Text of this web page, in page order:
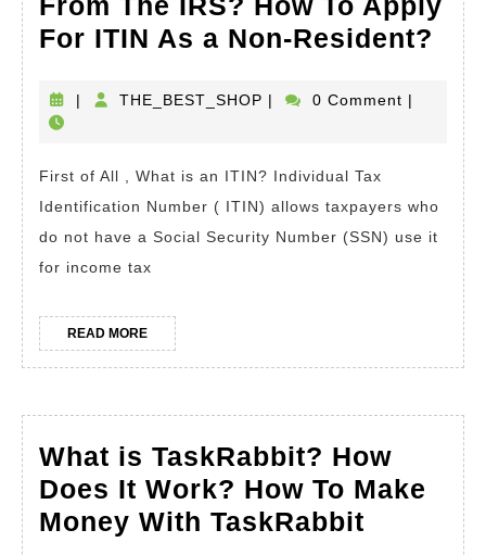
Without
Any
(UPC/EAN).
For ITIN As a Non-Resident?
an
To
Get
an
ITIN
For
The
| THE_BEST_SHOP THE_BEST_SHOP
| 0 Comment |
First of All , What is an ITIN? Individual Tax
Identification Number ( ITIN) allows taxpayers who
do not have a Social Security Number (SSN) use it
for income tax
READ MOREREAD
MORE
What is TaskRabbit? How
Does It Work? How To Make
Money With TaskRabbit